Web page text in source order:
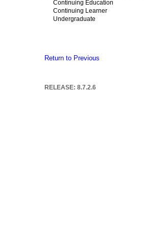
Continuing Education
Continuing Learner
Undergraduate
Return to Previous
RELEASE: 8.7.2.6